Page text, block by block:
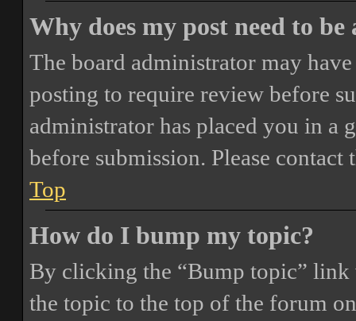
Why does my post need to be
The board administrator may
posting to require review before
administrator has placed you in a
before submission. Please
Top
How do I bump my topic?
By clicking the “Bump topic”
the topic to the top of the forum